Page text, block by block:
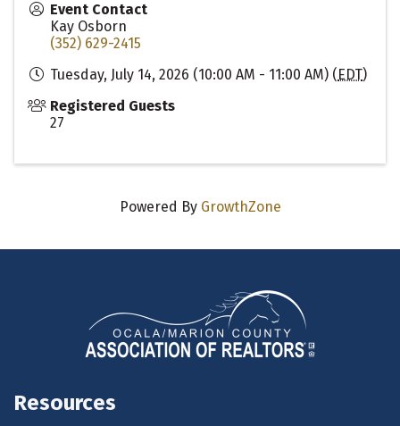
Event Contact
Kay Osborn
(352) 629-2415
Tuesday, July 14, 2026 (10:00 AM - 11:00 AM) ( EDT)
Registered Guests
27
Powered By GrowthZone
Resources